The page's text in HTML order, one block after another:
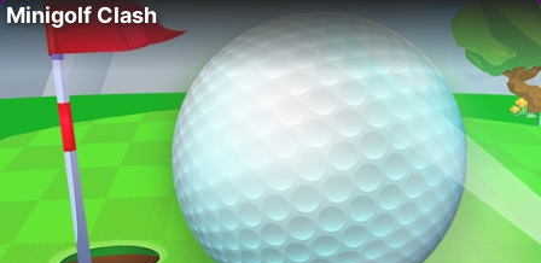
Minigolf Clash